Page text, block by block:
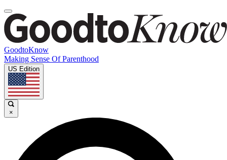
GoodtoKnow
Making Sense Of Parenthood
US Edition
×